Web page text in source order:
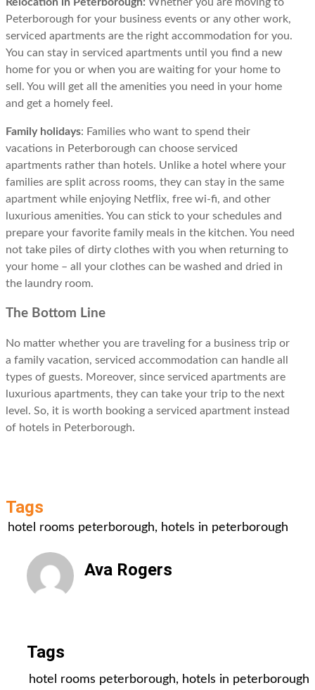
Peterborough for your business events or any other work,
serviced apartments are the right accommodation for you.
You can stay in serviced apartments until you find a new
home for you or when you are waiting for your home to
sell. You will get all the amenities you need in your home
and get a homely feel.
Family holidays: Families who want to spend their
vacations in Peterborough can choose serviced
apartments rather than hotels. Unlike a hotel where your
families are split across rooms, they can stay in the same
apartment while enjoying Netflix, free wi-fi, and other
luxurious amenities. You can stick to your schedules and
prepare your favorite family meals in the kitchen. You need
not take piles of dirty clothes with you when returning to
your home – all your clothes can be washed and dried in
the laundry room.
The Bottom Line
No matter whether you are traveling for a business trip or
a family vacation, serviced accommodation can handle all
types of guests. Moreover, since serviced apartments are
luxurious apartments, they can take your trip to the next
level. So, it is worth booking a serviced apartment instead
of hotels in Peterborough.
Tags
hotel rooms peterborough, hotels in peterborough
Ava Rogers
Tags
hotel rooms peterborough, hotels in peterborough